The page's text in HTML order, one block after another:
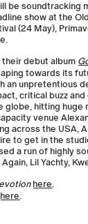
be soundtracking
show at the
(24 May),
debut album
towards its
an unpretentious
critical buzz
hitting huge
venue
across the USA,
to get in the
a run of highly
Lil Yachty,
here.
here.